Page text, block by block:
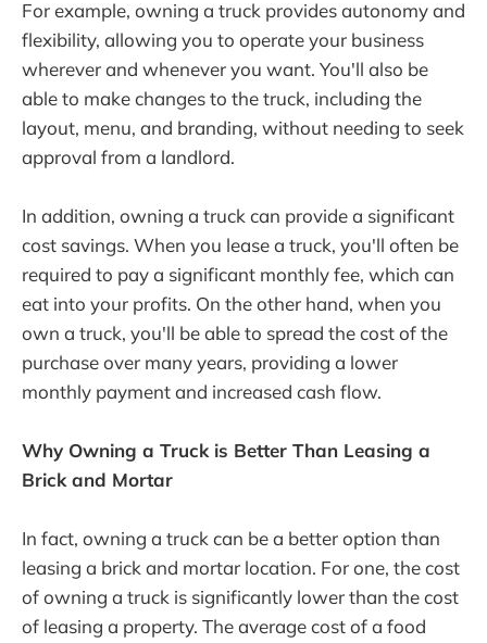
For example, owning a truck provides autonomy and
flexibility, allowing you to operate your business
wherever and whenever you want. You'll also be
able to make changes to the truck, including the
layout, menu, and branding, without needing to seek
approval from a landlord.
In addition, owning a truck can provide a significant
cost savings. When you lease a truck, you'll often be
required to pay a significant monthly fee, which can
eat into your profits. On the other hand, when you
own a truck, you'll be able to spread the cost of the
purchase over many years, providing a lower
monthly payment and increased cash flow.
Why Owning a Truck is Better Than Leasing a
Brick and Mortar
In fact, owning a truck can be a better option than
leasing a brick and mortar location. For one, the cost
of owning a truck is significantly lower than the cost
of leasing a property. The average cost of a food